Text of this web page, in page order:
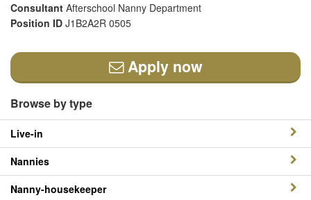
Consultant Afterschool Nanny Department
Position ID J1B2A2R 0505
Apply now
Browse by type
Live-in
Nannies
Nanny-housekeeper